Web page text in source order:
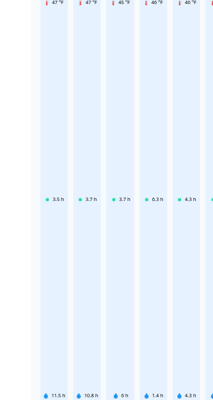
47 °F
3.5 h
11.5 h
47 °F
3.7 h
10.8 h
45 °F
3.7 h
6 h
46 °F
6.3 h
1.4 h
46 °F
4.3 h
4.3 h